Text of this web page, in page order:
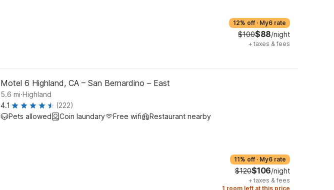
12% off · My6 rate
$100$88/night
+ taxes & fees
Motel 6 Highland, CA – San Bernardino – East
5.6 mi.Highland
4.1
(222)
Pets allowed
Coin laundary Free wifi Restaurant nearby
11% off · My6 rate
$120$106/night
+ taxes & fees
1 room left at this price